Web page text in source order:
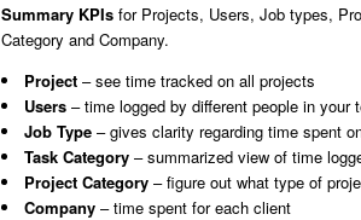
Summary KPIs for Projects, Users, Job types,
Category and Company.
Project – see time tracked on all projects
Users – time logged by different people in your
Job Type – gives clarity regarding time spent
Task Category – summarized view of time
Project Category – figure out what type of
Company – time spent for each client